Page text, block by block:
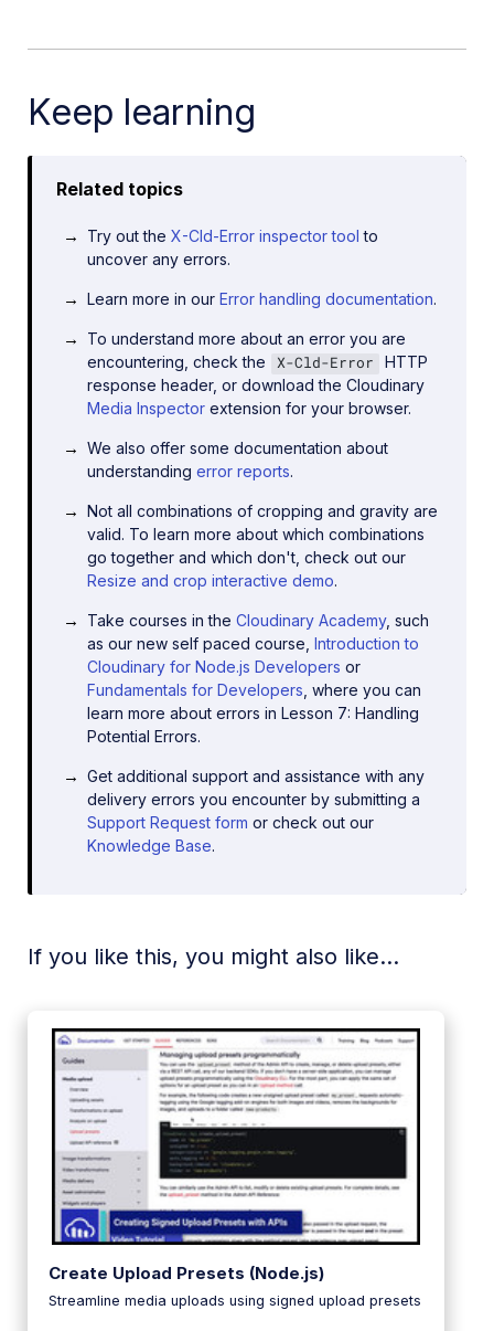
Keep learning
Related topics
Try out theX-Cld-Error inspector tool to
uncover any errors.
Learn more in ourError handling documentation.
To understand more about an error you are
encountering, check the
X-Cld-Error
HTTP
response header, or download the Cloudinary
Media Inspector extension for your browser.
We also offer some documentation about
understanding error reports.
Not all combinations of cropping and gravity are
valid. To learn more about which combinations
go together and which don't, check out our
Resize and crop interactive demo.
Take courses in theCloudinary Academy, such
as our new self paced course, Introduction to
Cloudinary for Node.js Developers or
Fundamentals for Developers , where you can
learn more about errors in Lesson 7: Handling
Potential Errors.
Get additional support and assistance with any
delivery errors you encounter by submitting a
Support Request form or check out our
Knowledge Base.
If you like this, you might also like...
Create Upload Presets (Node.js)
Streamline media uploads using signed upload presets